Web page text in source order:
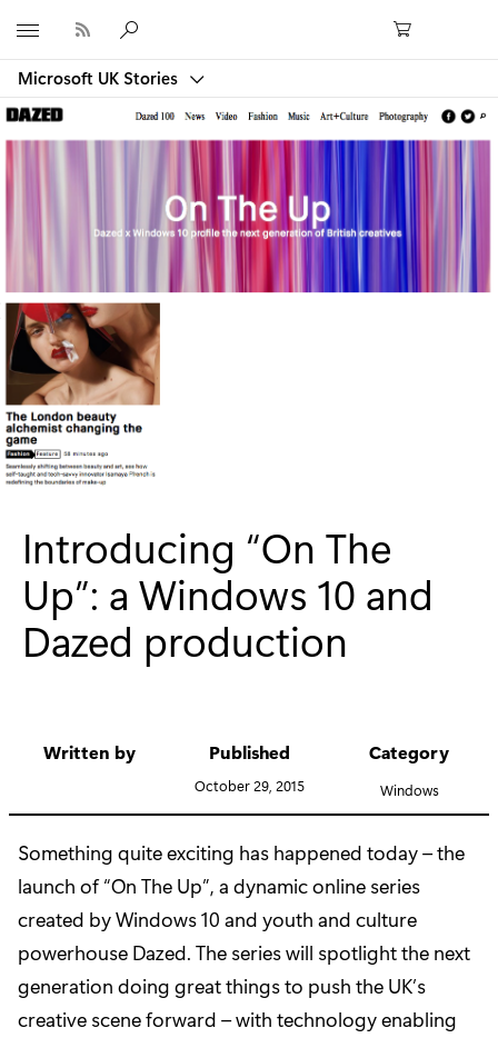
Microsoft UK Stories
Introducing “On The
Up”: a Windows 10 and
Dazed production
Written by Published
October 29, 2015
Category
Windows
Something quite exciting has happened today – the
launch of “On The Up”, a dynamic online series
created by Windows 10 and youth and culture
powerhouse Dazed. The series will spotlight the next
generation doing great things to push the UK’s
creative scene forward – with technology enabling